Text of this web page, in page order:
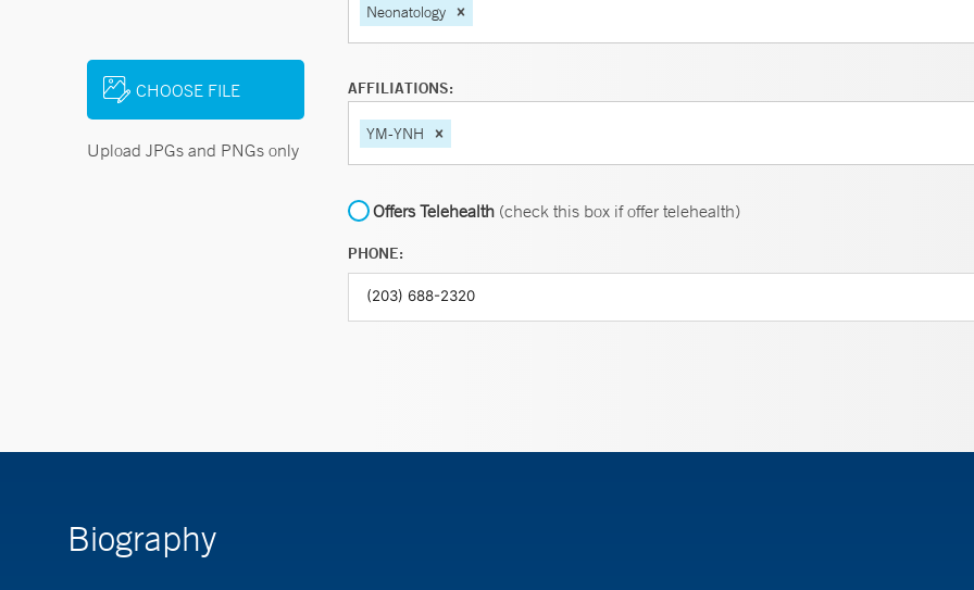
CHOOSE FILE
Upload JPGs and PNGs only
Neonatology
AFFILIATIONS:
YM-YNH
Offers Telehealth (check this box if offer telehealth)
PHONE:
Biography